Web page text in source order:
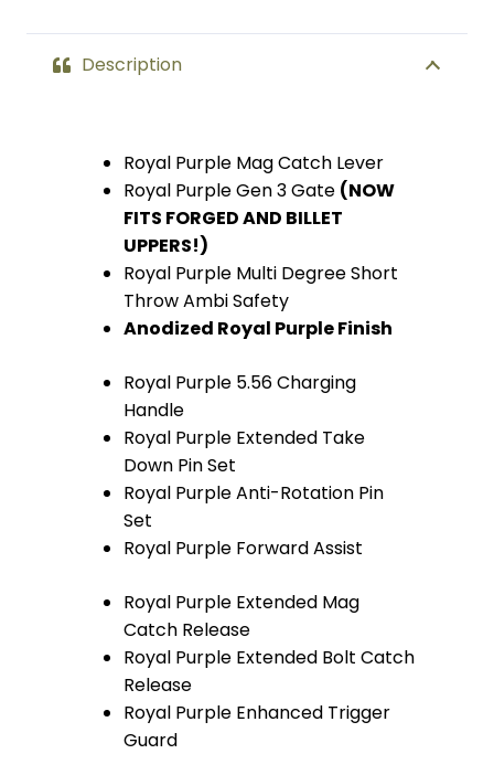
Description
Royal Purple Mag Catch Lever
Royal Purple Gen 3 Gate (NOW
FITS FORGED AND BILLET
UPPERS!)
Royal Purple Multi Degree Short
Throw Ambi Safety
Anodized Royal Purple Finish
Royal Purple 5.56 Charging
Handle
Royal Purple Extended Take
Down Pin Set
Royal Purple Anti-Rotation Pin
Set
Royal Purple Forward Assist
Royal Purple Extended Mag
Catch Release
Royal Purple Extended Bolt Catch
Release
Royal Purple Enhanced Trigger
Guard